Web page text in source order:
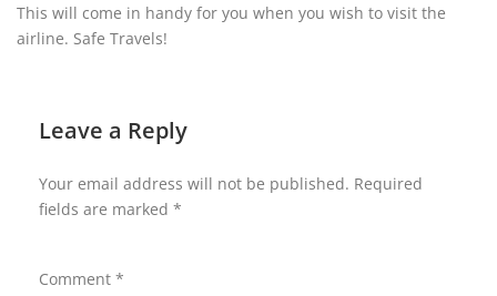
This will come in handy for you when you wish to visit the
airline. Safe Travels!
Leave a Reply
Your email address will not be published. Required
fields are marked *
Comment *